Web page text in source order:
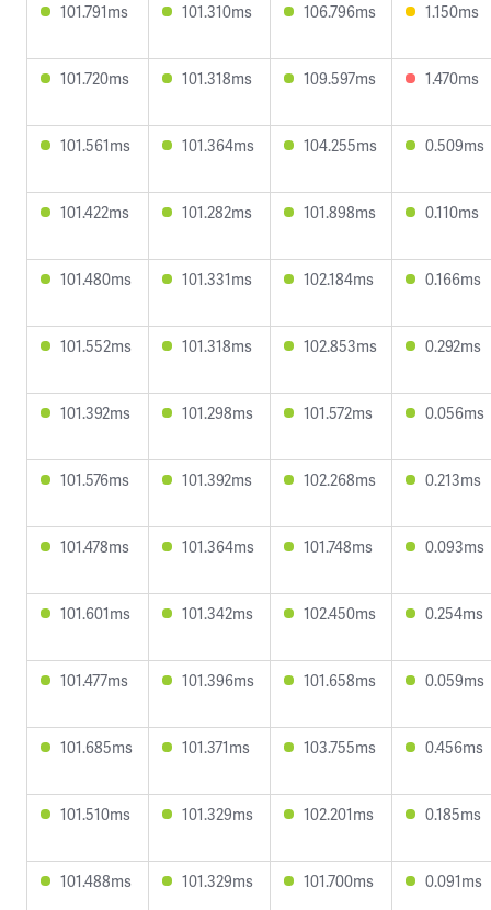
101.791ms 101.310ms 106.796ms 1.150ms
101.720ms 101.318ms 109.597ms 1.470ms
101.561ms 101.364ms 104.255ms 0.509ms
101.422ms 101.282ms 101.898ms 0.110ms
101.480ms 101.331ms 102.184ms 0.166ms
101.552ms 101.318ms 102.853ms 0.292ms
101.392ms 101.298ms 101.572ms 0.056ms
101.576ms 101.392ms 102.268ms 0.213ms
101.478ms 101.364ms 101.748ms 0.093ms
101.601ms 101.342ms 102.450ms 0.254ms
101.477ms 101.396ms 101.658ms 0.059ms
101.685ms 101.371ms 103.755ms 0.456ms
101.510ms 101.329ms 102.201ms 0.185ms
101.488ms 101.329ms 101.700ms 0.091ms